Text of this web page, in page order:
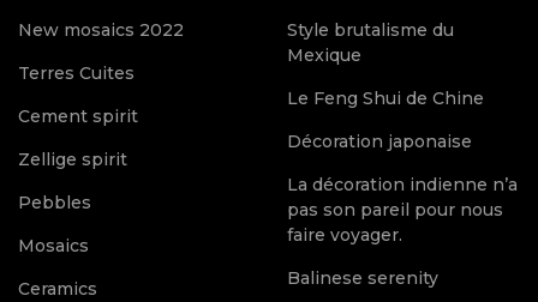
New mosaics 2022
Terres Cuites
Cement spirit
Zellige spirit
Pebbles
Mosaics
Ceramics
Style brutalisme du
Mexique
Le Feng Shui de Chine
Décoration japonaise
La décoration indienne n’a
pas son pareil pour nous
faire voyager.
Balinese serenity